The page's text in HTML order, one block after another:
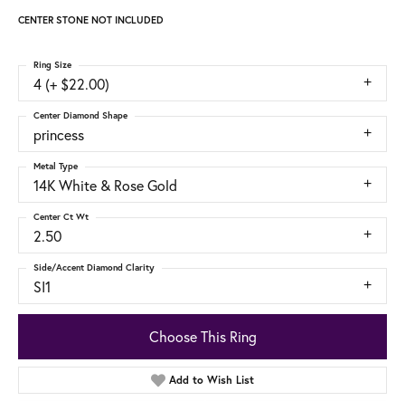
CENTER STONE NOT INCLUDED
4 (+ $22.00)
Ring Size
princess
Center Diamond Shape
14K White & Rose Gold
Metal Type
2.50
Center Ct Wt
SI1
Side/Accent Diamond Clarity
Choose This Ring
Add to Wish List